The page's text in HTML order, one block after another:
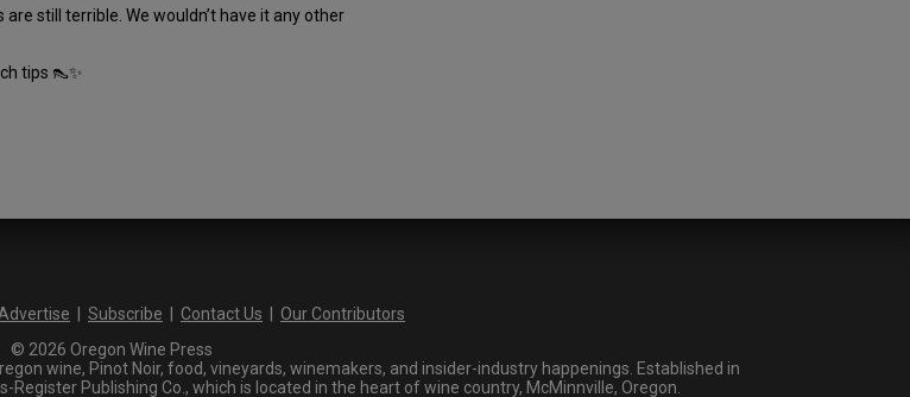
still terrible. We wouldn’t have it any other
tips 👠✨
Advertise Subscribe Contact Us
Our Contributors
© 2026 Oregon Wine Press
wine, Pinot Noir, food, vineyards, winemakers, and insider-industry happenings. Established in
Publishing Co., which is located in the heart of wine country, McMinnville, Oregon.